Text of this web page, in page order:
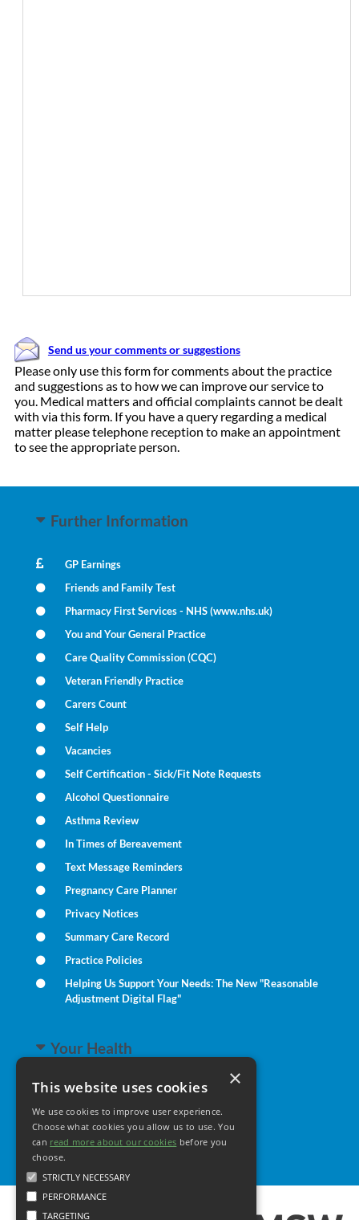
This website uses cookies
We use cookies to improve user experience.
Choose what cookies you allow us to use. You
can read more about our cookies before you
choose.
STRICTLY NECESSARY
PERFORMANCE
TARGETING
×
Send us your comments or suggestions
Please only use this form for comments about the practice
and suggestions as to how we can improve our service to
you. Medical matters and official complaints cannot be dealt
with via this form. If you have a query regarding a medical
matter please telephone reception to make an appointment
to see the appropriate person.
Further Information
GP Earnings
Friends and Family Test
Pharmacy First Services - NHS (www.nhs.uk)
You and Your General Practice
Care Quality Commission (CQC)
Veteran Friendly Practice
Carers Count
Self Help
Vacancies
Self Certification - Sick/Fit Note Requests
Alcohol Questionnaire
Asthma Review
In Times of Bereavement
Text Message Reminders
Pregnancy Care Planner
Privacy Notices
Summary Care Record
Practice Policies
Helping Us Support Your Needs: The New "Reasonable
Adjustment Digital Flag"
Your Health
Family Health
Long Term Conditions
Minor Illness